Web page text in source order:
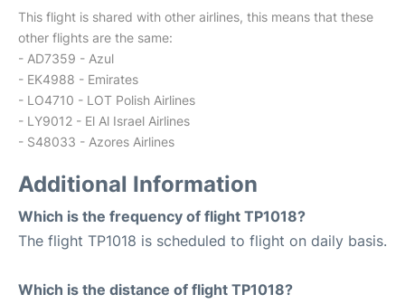
This flight is shared with other airlines, this means that these
other flights are the same:
- AD7359 - Azul
- EK4988 - Emirates
- LO4710 - LOT Polish Airlines
- LY9012 - El Al Israel Airlines
- S48033 - Azores Airlines
Additional Information
Which is the frequency of flight TP1018?
The flight TP1018 is scheduled to flight on daily basis.
Which is the distance of flight TP1018?